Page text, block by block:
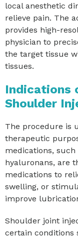
local anesthetic
relieve pain. The
provides high-
physician to
the target tissue
tissues.
Indications
Shoulder
The procedure is
therapeutic
medications,
hyaluronans, are
medications to
swelling, or
improve
Shoulder joint
certain conditions